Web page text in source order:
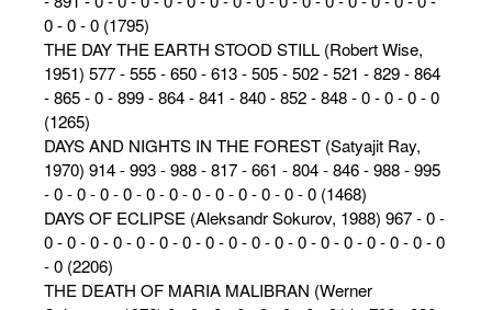
0 - 0 - 0 (1795)
THE DAY THE EARTH STOOD STILL (Robert Wise,
1951) 577 - 555 - 650 - 613 - 505 - 502 - 521 - 829 - 864
- 865 - 0 - 899 - 864 - 841 - 840 - 852 - 848 - 0 - 0 - 0 - 0
(1265)
DAYS AND NIGHTS IN THE FOREST (Satyajit Ray,
1970) 914 - 993 - 988 - 817 - 661 - 804 - 846 - 988 - 995
- 0 - 0 - 0 - 0 - 0 - 0 - 0 - 0 - 0 - 0 - 0 - 0 (1468)
DAYS OF ECLIPSE (Aleksandr Sokurov, 1988) 967 - 0 -
0 - 0 - 0 - 0 - 0 - 0 - 0 - 0 - 0 - 0 - 0 - 0 - 0 - 0 - 0 - 0 - 0 - 0
- 0 (2206)
THE DEATH OF MARIA MALIBRAN (Werner